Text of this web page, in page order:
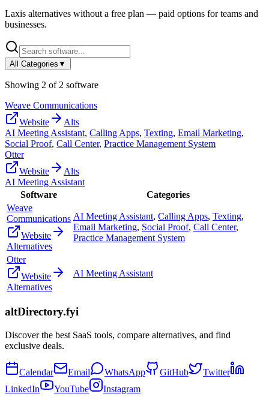
Laxis alternatives without a free plan — paid options for teams and
businesses.
All Categories ▼
Showing 2 of 2 software
Weave Communications
Website
Alts
AI Meeting Assistant, Calling Apps, Texting, Email Marketing,
Social Proof, Call Center, Practice Management System
Otter
Website
Alts
AI Meeting Assistant
Software
Categories
Weave
Communications
Website
Alternatives
AI Meeting Assistant, Calling Apps, Texting,
Email Marketing, Social Proof, Call Center,
Practice Management System
Otter
Website
Alternatives
AI Meeting Assistant
altDirectory.fyi
Discover the best SaaS tools, compare alternatives, and find
exclusive deals.
Calendar Email WhatsApp GitHub
Twitter
LinkedIn
YouTube Instagram